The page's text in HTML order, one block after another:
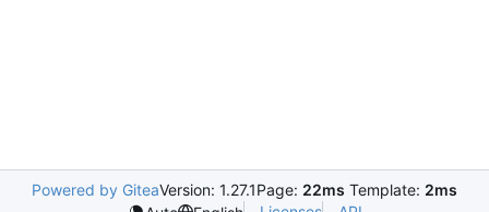
Powered by GiteaVersion: 1.27.1Page: 22ms Template: 2ms